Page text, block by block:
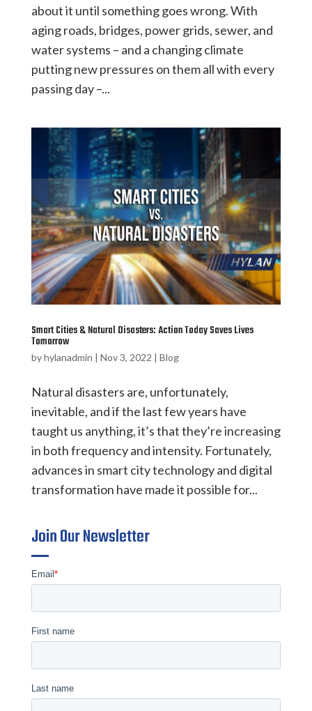
about it until something goes wrong. With
aging roads, bridges, power grids, sewer, and
water systems – and a changing climate
putting new pressures on them all with every
passing day –...
Smart Cities & Natural Disasters: Action Today Saves Lives
Tomorrow
byhylanadmin | Nov 3, 2022 | Blog
Natural disasters are, unfortunately,
inevitable, and if the last few years have
taught us anything, it’s that they’re increasing
in both frequency and intensity. Fortunately,
advances in smart city technology and digital
transformation have made it possible for...
Join Our Newsletter